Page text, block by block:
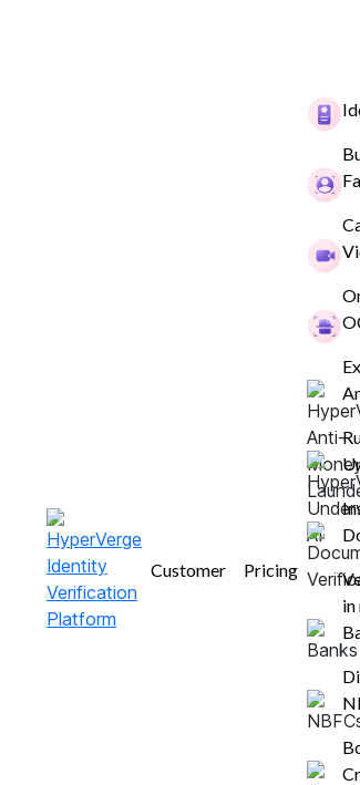
Customer Pricing
What is
Explore AML transaction
financial crimes, and how
Nupura Ughade
February 7, 2025
8 mins read